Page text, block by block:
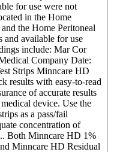
for use were not
in the Home
the Home Peritoneal
available for use
include: Mar Cor
Company Date:
Strips Minncare HD
results with easy-to-read
of accurate results
device. Use the
as a pass/fail
concentration of
Both Minncare HD 1%
Minncare HD Residual